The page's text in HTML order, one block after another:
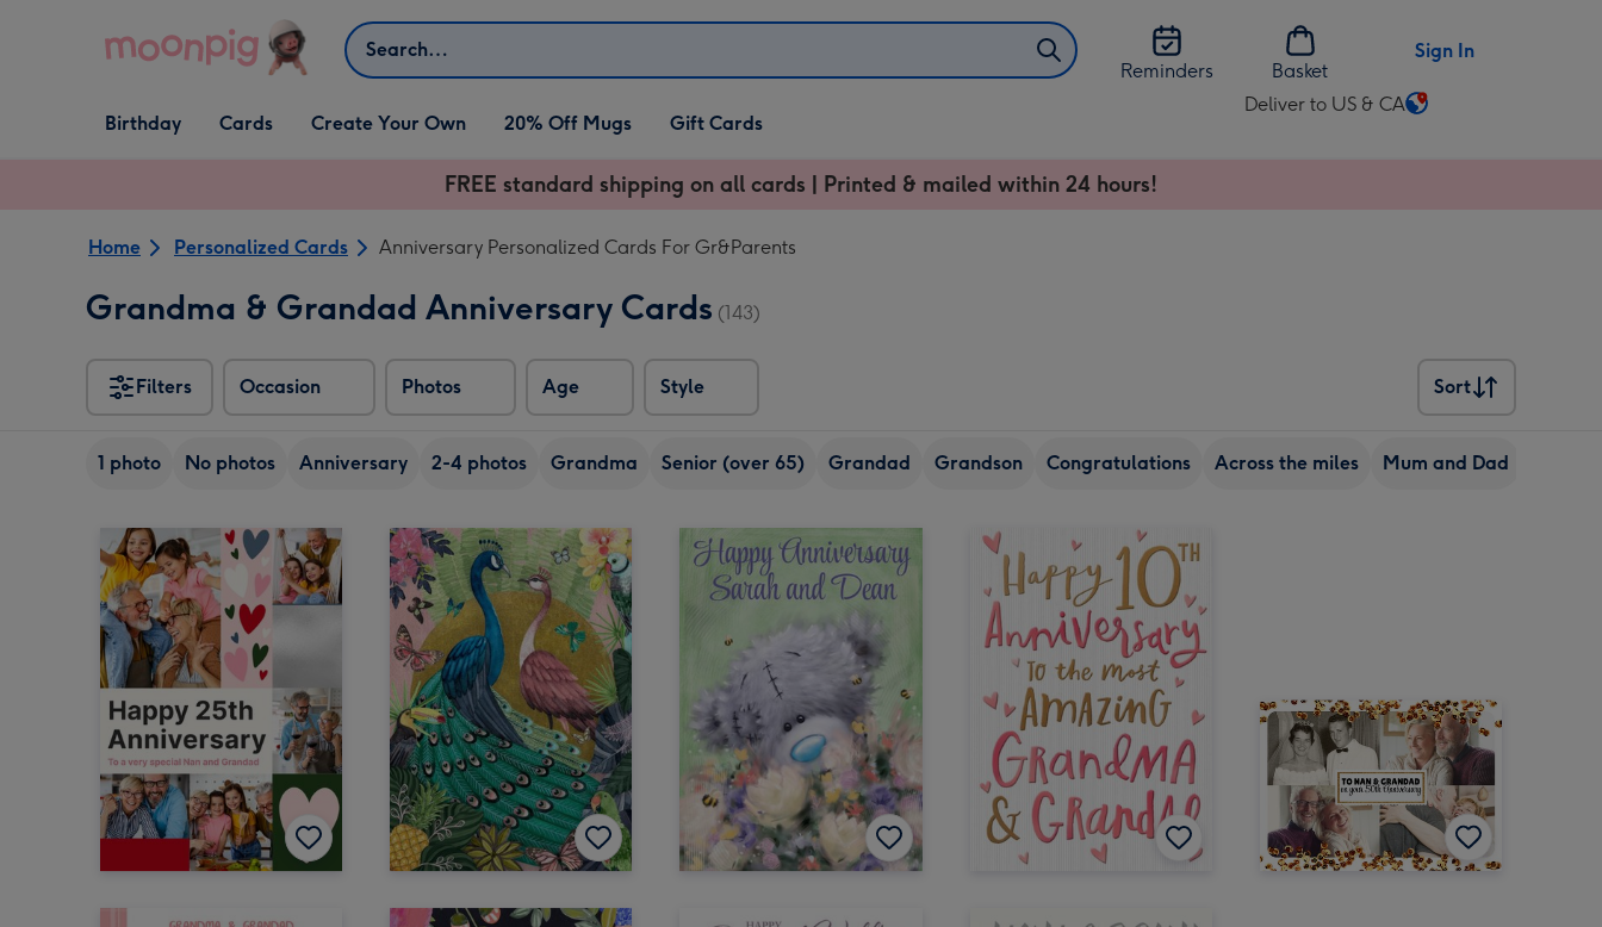
Search
Reminders
Basket
Sign In
Open Birthday
dropdown
Birthday
Open Cards
dropdown
Cards
Open Create Your Own
dropdown
Create Your Own 20% Off Mugs Gift Cards
Deliver to US & CA
Change
FREE standard shipping on all cards | Printed & mailed within 24 hours!
Home Personalized Cards Anniversary Personalized Cards For Gr&Parents
Grandma & Grandad Anniversary Cards (143)
Filters Occasion Photos Age Style
Sort
Sort
1 photo No photos Anniversary 2-4 photos Grandma Senior (over 65) Grandad Grandson Congratulations Across the miles Mum and Dad